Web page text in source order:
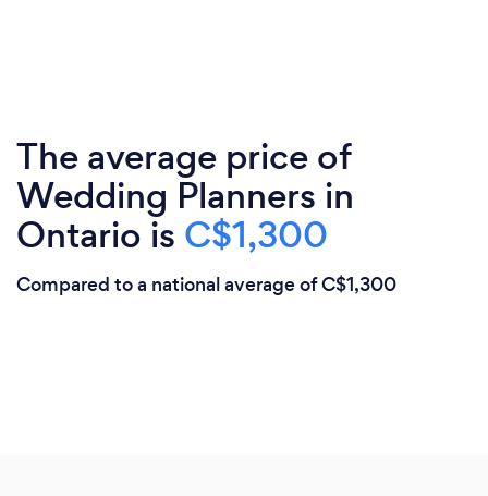
The average price of
Wedding Planners in
Ontario is C$1,300
Compared to a national average of C$1,300